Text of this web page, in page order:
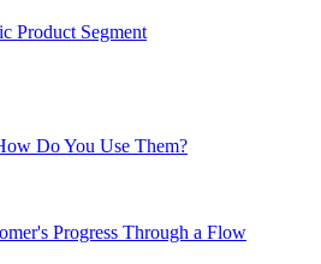
Product Segment
Do You Use Them?
Progress Through a Flow